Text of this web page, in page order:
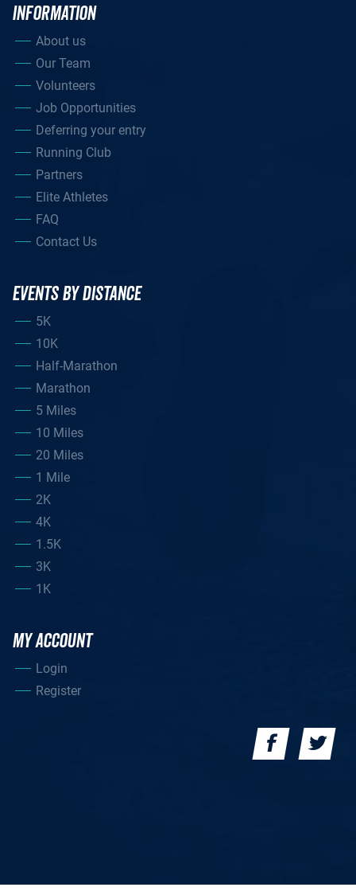
INFORMATION
About us
Our Team
Volunteers
Job Opportunities
Deferring your entry
Running Club
Partners
Elite Athletes
FAQ
Contact Us
EVENTS BY DISTANCE
5K
10K
Half-Marathon
Marathon
5 Miles
10 Miles
20 Miles
1 Mile
2K
4K
1.5K
3K
1K
MY ACCOUNT
Login
Register